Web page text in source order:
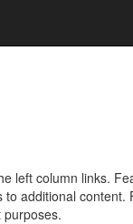
left column links.
additional content.